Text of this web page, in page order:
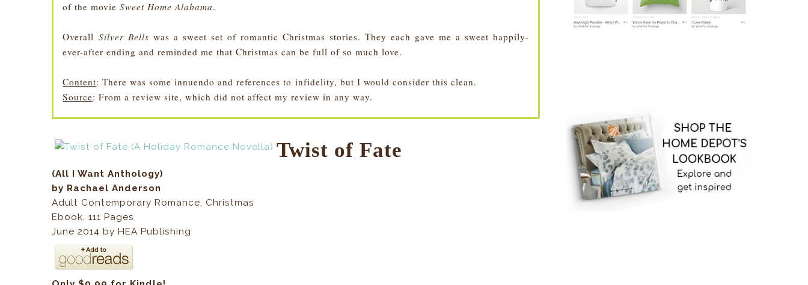
of the movieSweet Home Alabama.
Overall Silver Bells was a sweet set of romantic Christmas stories. They each gave me a sweet happily-
ever-after ending and reminded me that Christmas can be full of so much love.
Content: There was some innuendo and references to infidelity, but I would consider this clean.
Source: From a review site, which did not affect my review in any way.
Twist of Fate
(All I Want Anthology)
by Rachael Anderson
Adult Contemporary Romance, Christmas
Ebook,111 Pages
June 2014 by HEA Publishing